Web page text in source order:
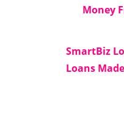
Money
SmartBiz
Loans